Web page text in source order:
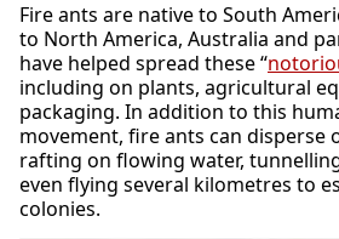
Fire ants are native to South
to North America, Australia and
have helped spread these “
including on plants, agricultural
packaging. In addition to this
movement, fire ants can disperse
rafting on flowing water,
even flying several kilometres to
colonies.